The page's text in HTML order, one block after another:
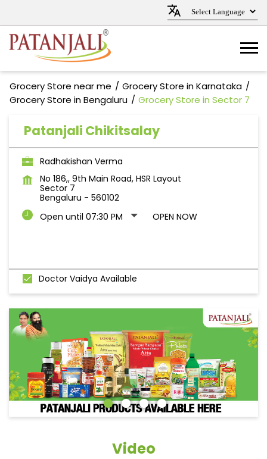
Grocery Store near me
Grocery Store in Karnataka
Grocery Store in Bengaluru
Grocery Store in Sector 7
Patanjali Chikitsalay
Radhakishan Verma
No 186,, 9th Main Road, HSR Layout
Sector 7
Bengaluru - 560102
Open until 07:30 PM
OPEN NOW
Doctor Vaidya Available
Video